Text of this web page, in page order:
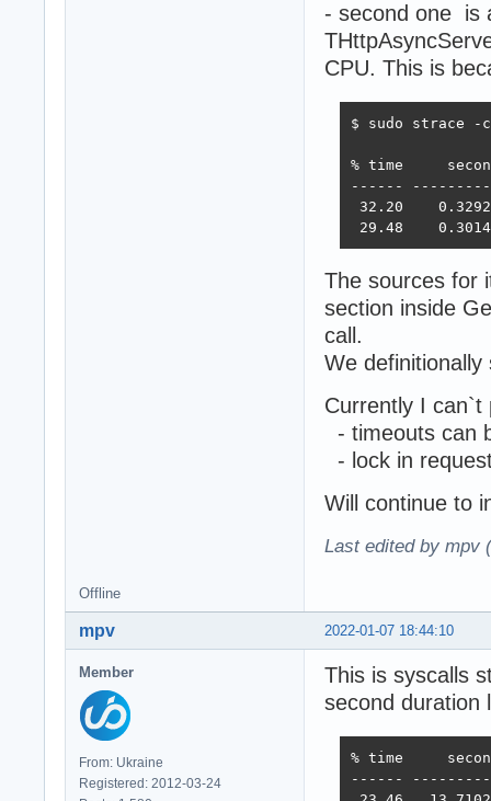
- second one is
CPU. This is
$ sudo strace -
% time
------
32.20
29.48
The sources
section inside
call.
We
Currently I can`t
- timeouts can
- lock in
Will continue to
Last edited by mpv
Offline
2022-01-07 18:44:10
mpv
Member
From: Ukraine
Registered: 2012-03-24
This is syscalls
second duration
% time
------